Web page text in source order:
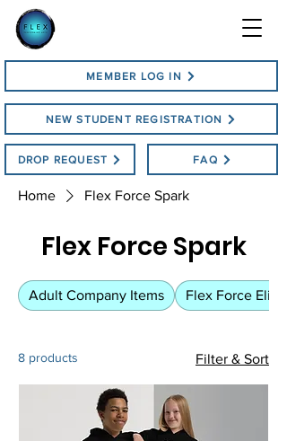
NEW STUDENT REGISTRATION
MEMBER LOG IN
FAQ
DROP REQUEST
Home Flex Force Spark
Flex Force Spark
Adult Company Items Flex Force Elite
8 products Filter & Sort